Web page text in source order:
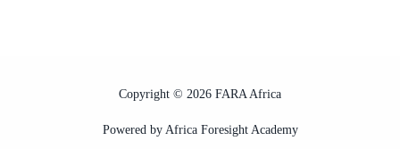
Copyright © 2026 FARA Africa
Powered by Africa Foresight Academy